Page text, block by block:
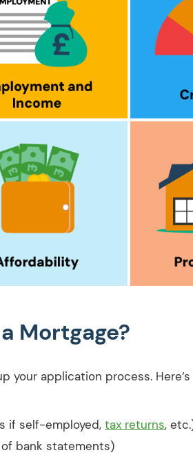
Mortgage?
application process.
if self-employed, tax returns,
bank statements)